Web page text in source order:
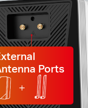
Ports